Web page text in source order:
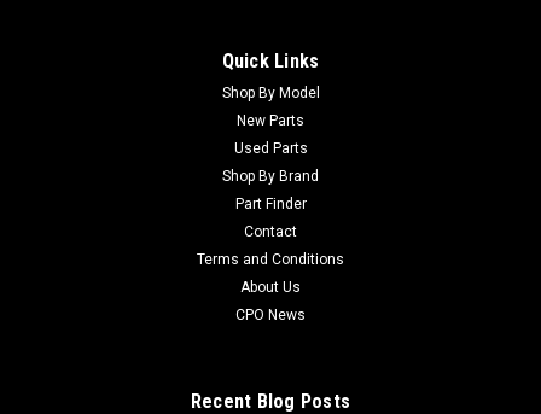
Quick Links
Shop By Model
New Parts
Used Parts
Shop By Brand
Part Finder
Contact
Terms and Conditions
About Us
CPO News
Recent Blog Posts